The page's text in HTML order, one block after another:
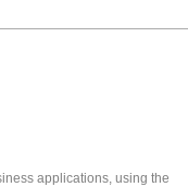
applications, using the